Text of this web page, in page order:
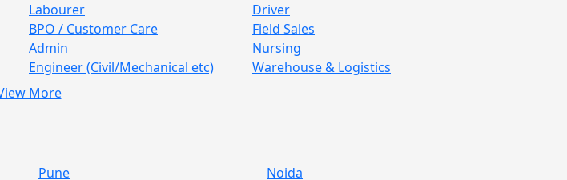
Labourer
Driver
BPO / Customer Care
Field Sales
Admin
Nursing
Engineer (Civil/Mechanical etc)
Warehouse & Logistics
More
Pune Noida